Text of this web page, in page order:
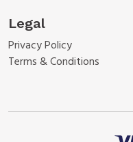
Legal
Privacy Policy
Terms & Conditions